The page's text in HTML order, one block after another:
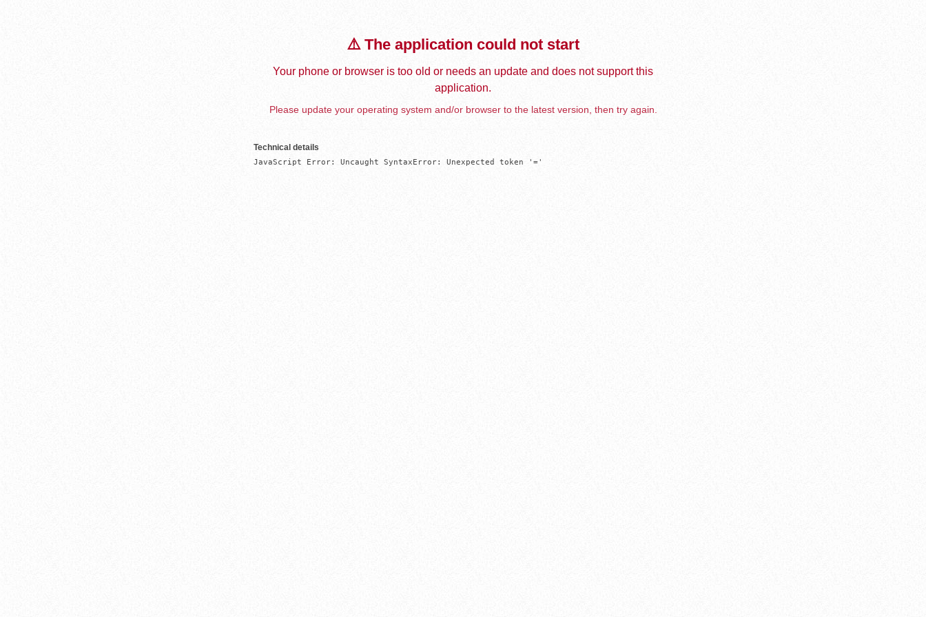
⚠️ The application could not start
Your phone or browser is too old or needs an update and does not support this
application.
Please update your operating system and/or browser to the latest version, then try again.
Technical details
JavaScript Error: Uncaught SyntaxError: Unexpected token '='